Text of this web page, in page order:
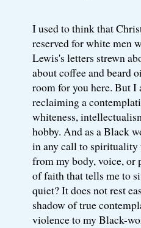
I used to think that
reserved for white men
Lewis's letters strewn
about coffee and beard
room for you here. But I
reclaiming a
whiteness,
hobby. And as a Black
in any call to spirituality
from my body, voice, or
of faith that tells me to
quiet? It does not rest
shadow of true
violence to my Black-